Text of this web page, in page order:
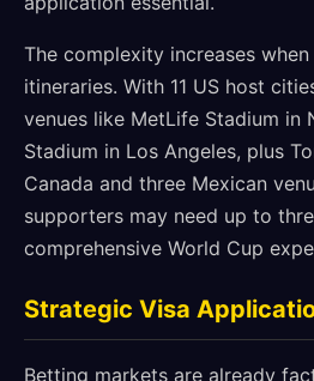
The complexity increases
itineraries. With 11 US host
venues like MetLife Stadium in
Stadium in Los Angeles, plus
Canada and three Mexican
supporters may need up to
comprehensive World Cup
Strategic Visa
Betting markets are already